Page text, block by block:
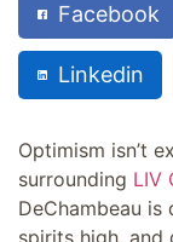
Facebook
Linkedin
Optimism isn’t
surrounding LIV
DeChambeau is
spirits high, and